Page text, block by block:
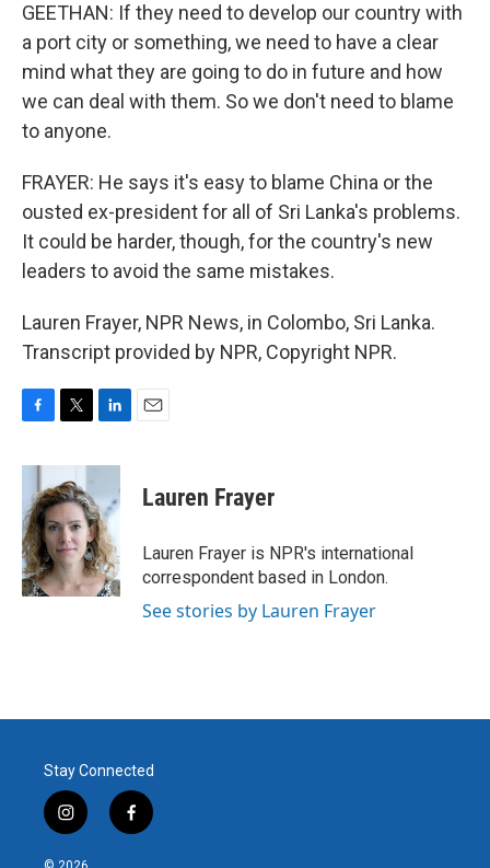
GEETHAN: If they need to develop our country with
a port city or something, we need to have a clear
mind what they are going to do in future and how
we can deal with them. So we don't need to blame
to anyone.
FRAYER: He says it's easy to blame China or the
ousted ex-president for all of Sri Lanka's problems.
It could be harder, though, for the country's new
leaders to avoid the same mistakes.
Lauren Frayer, NPR News, in Colombo, Sri Lanka.
Transcript provided by NPR, Copyright NPR.
c
b
o
o
k
i
t
t
e
r
n
e
d
I
n
Lauren Frayer
Lauren Frayer is NPR's international
correspondent based in London.
See stories by Lauren Frayer
Stay Connected
i
n
s
f
a